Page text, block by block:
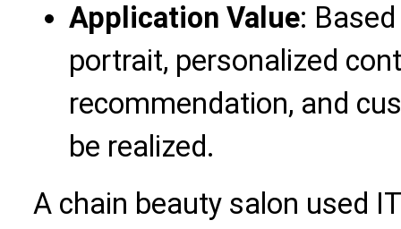
Application Value:
portrait, personalized
recommendation, and
be realized.
A chain beauty salon used